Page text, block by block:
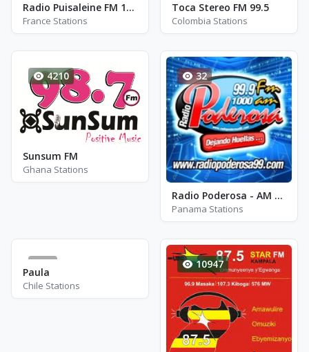
Radio Puisaleine FM 100.9
France Stations
Toca Stereo FM 99.5
Colombia Stations
4210
Sunsum FM
Ghana Stations
32
Radio Poderosa - AM 1000
Panama Stations
0
Paula
Chile Stations
10947